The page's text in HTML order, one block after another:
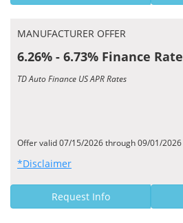
MANUFACTURER OFFER
6.26% - 6.73% Finance Rate
TD Auto Finance US APR Rates
Offer valid 07/15/2026 through 09/01/2026
*Disclaimer
Request Info